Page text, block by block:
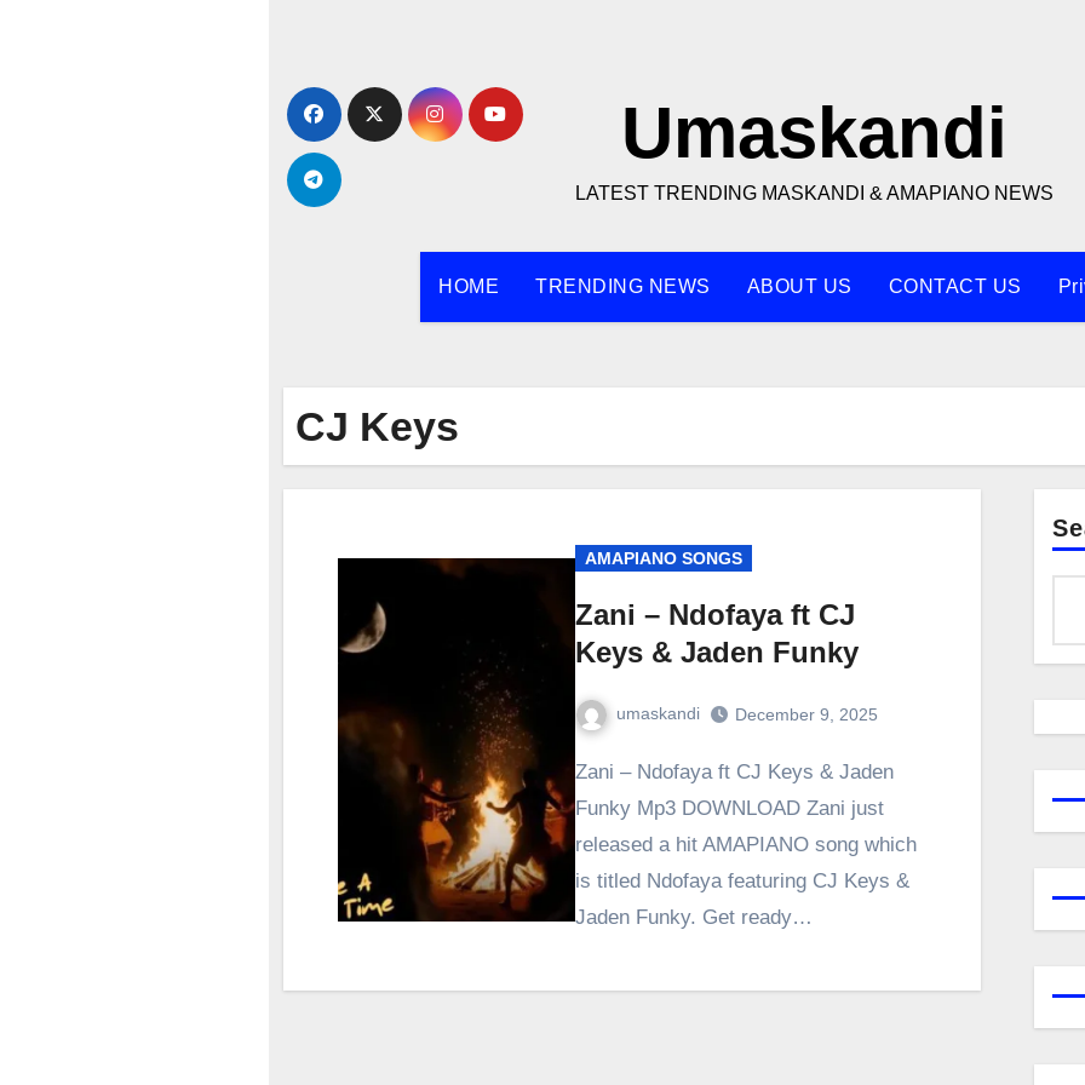
content
Umaskandi
LATEST TRENDING MASKANDI & AMAPIANO NEWS
HOME TRENDING NEWS ABOUT US CONTACT US
CJ Keys
AMAPIANO SONGS
Zani – Ndofaya ft CJ
Keys & Jaden Funky
umaskandi December 9, 2025
Zani – Ndofaya ft CJ Keys & Jaden
Funky Mp3 DOWNLOAD Zani just
released a hit AMAPIANO song which
is titled Ndofaya featuring CJ Keys &
Jaden Funky. Get ready…